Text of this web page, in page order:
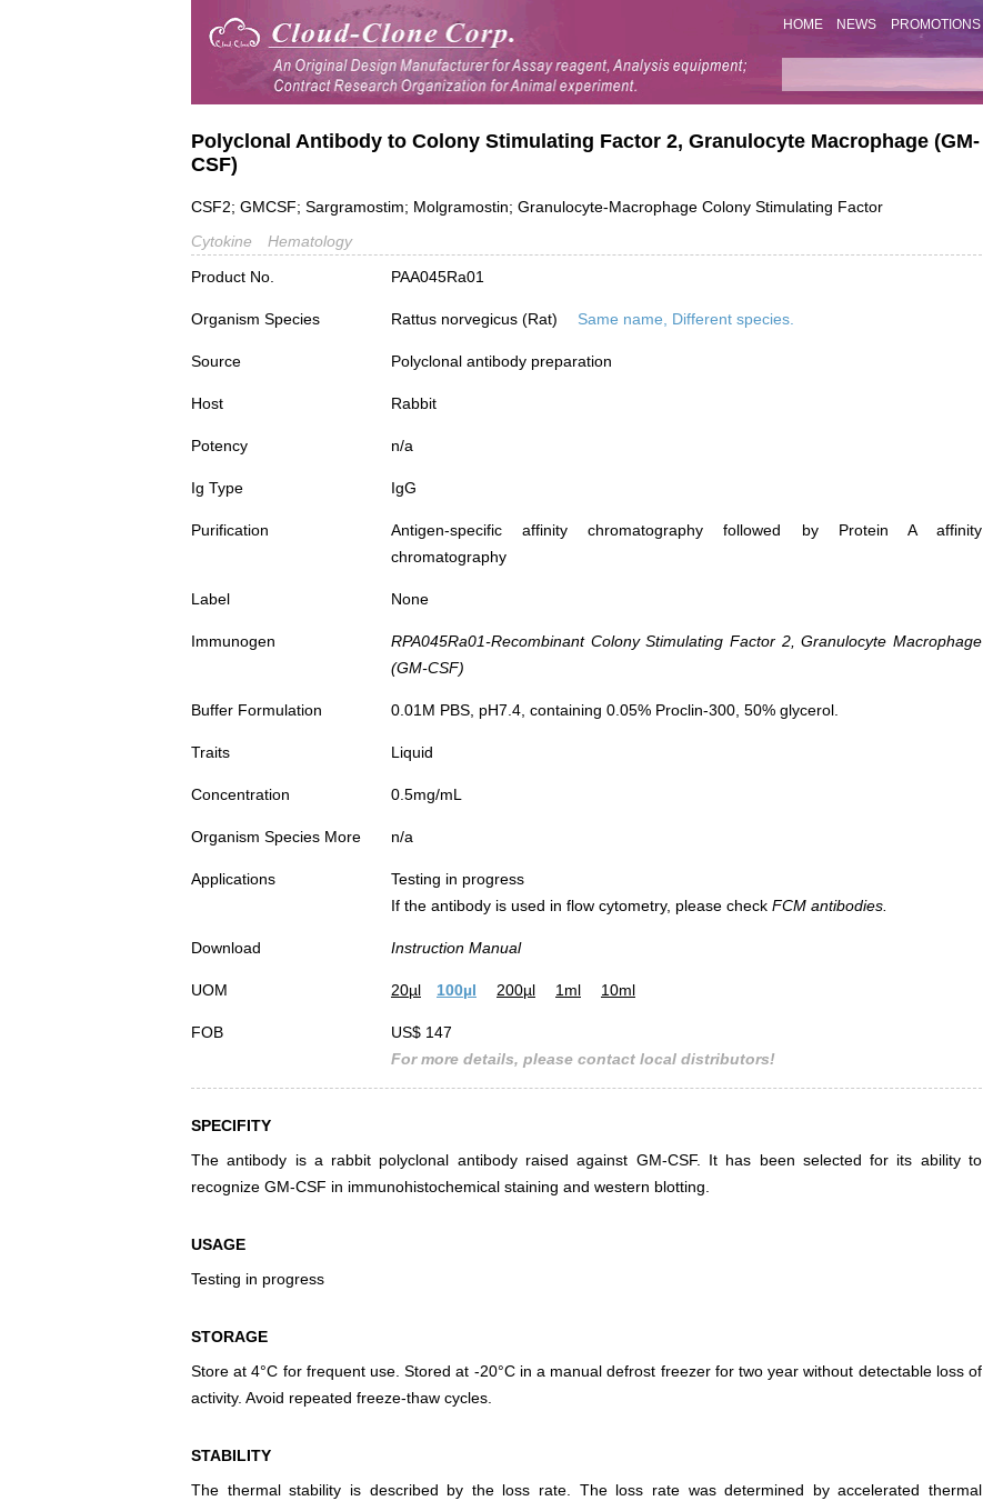
HOME NEWS PROMOTIONS
Polyclonal Antibody to Colony Stimulating Factor 2, Granulocyte Macrophage (GM-
CSF)
CSF2; GMCSF; Sargramostim; Molgramostin; Granulocyte-Macrophage Colony Stimulating Factor
Cytokine
Hematology
Product No.
PAA045Ra01
Organism Species Rattus norvegicus (Rat) Same name, Different species.
Source Polyclonal antibody preparation
Host Rabbit
Potency n/a
Ig Type IgG
Purification
Antigen-specific affinity chromatography followed by Protein A affinity
chromatography
Label None
Immunogen
RPA045Ra01-Recombinant Colony Stimulating Factor 2, Granulocyte Macrophage
(GM-CSF)
Buffer Formulation 0.01M PBS, pH7.4, containing 0.05% Proclin-300, 50% glycerol.
Traits Liquid
Concentration 0.5mg/mL
Organism Species More n/a
Applications
Testing in progress
If the antibody is used in flow cytometry, please check FCM antibodies.
Download Instruction Manual
UOM 20µl 100µl 200µl 1ml 10ml
FOB
US$ 147
For more details, please contact local distributors!
SPECIFITY
The antibody is a rabbit polyclonal antibody raised against GM-CSF. It has been selected for its ability to
recognize GM-CSF in immunohistochemical staining and western blotting.
USAGE
Testing in progress
STORAGE
Store at 4°C for frequent use. Stored at -20°C in a manual defrost freezer for two year without detectable loss of
activity. Avoid repeated freeze-thaw cycles.
STABILITY
The thermal stability is described by the loss rate. The loss rate was determined by accelerated thermal